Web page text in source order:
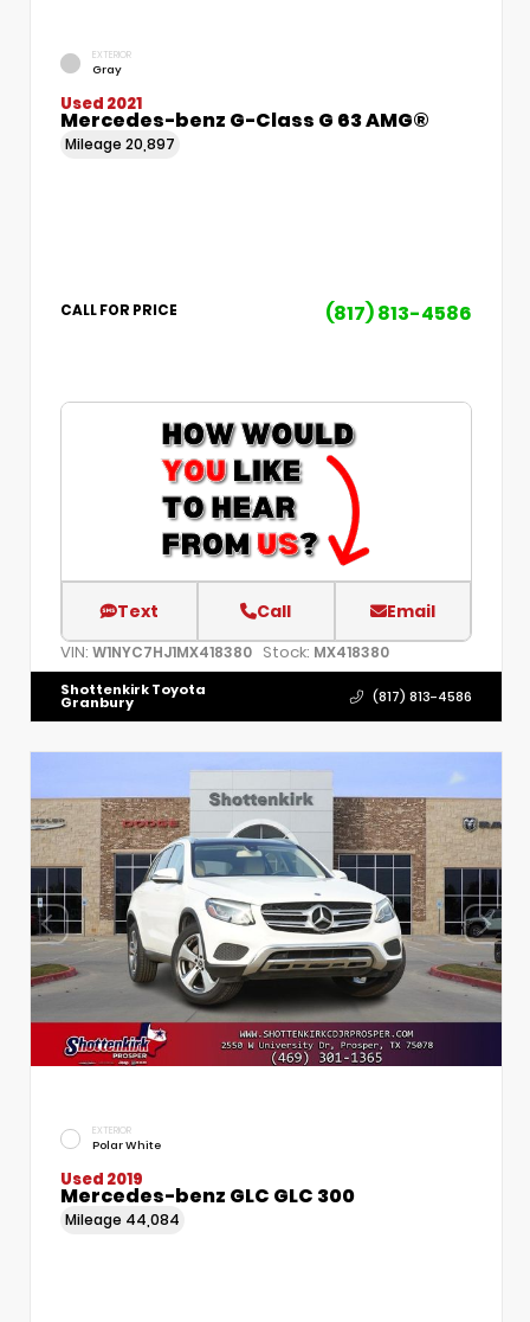
EXTERIOR
Gray
Used 2021
Mercedes-benz G-Class G 63 AMG®
Mileage 20,897
CALL FOR PRICE (817) 813-4586
Text Call Email
VIN: W1NYC7HJ1MX418380 Stock: MX418380
Shottenkirk Toyota
Granbury (817) 813-4586
EXTERIOR
Polar White
Used 2019
Mercedes-benz GLC GLC 300
Mileage 44,084